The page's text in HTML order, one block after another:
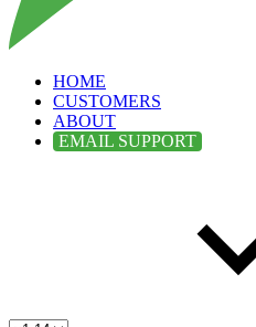
HOME
CUSTOMERS
ABOUT
EMAIL SUPPORT